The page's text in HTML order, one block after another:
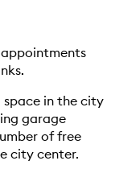
in the city
garage
of free
city center.